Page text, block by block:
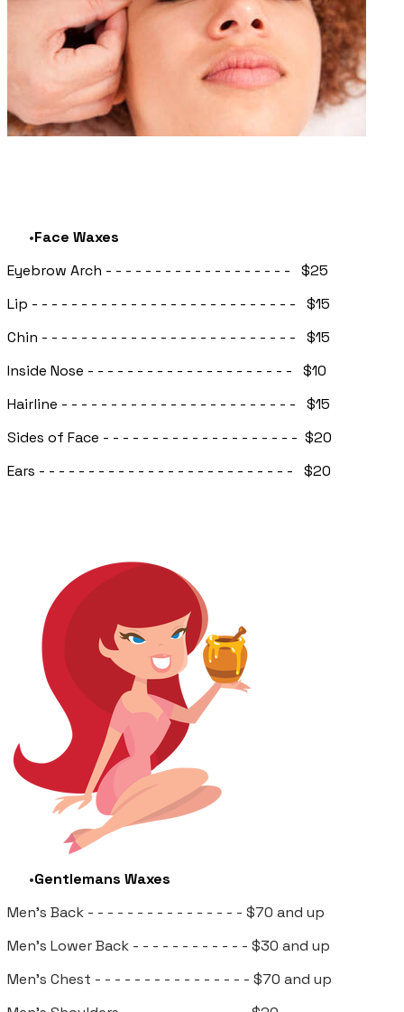
Face Waxes
Eyebrow Arch - - - - - - - - - - - - - - - - - - - $25
Lip - - - - - - - - - - - - - - - - - - - - - - - - - - - $15
Chin - - - - - - - - - - - - - - - - - - - - - - - - - - $15
Inside Nose - - - - - - - - - - - - - - - - - - - - - $10
Hairline - - - - - - - - - - - - - - - - - - - - - - - - $15
Sides of Face - - - - - - - - - - - - - - - - - - - - $20
Ears - - - - - - - - - - - - - - - - - - - - - - - - - - $20
Gentlemans Waxes
Men's Back - - - - - - - - - - - - - - - - $70 and up
Men's Lower Back - - - - - - - - - - - - $30 and up
Men's Chest - - - - - - - - - - - - - - - - $70 and up